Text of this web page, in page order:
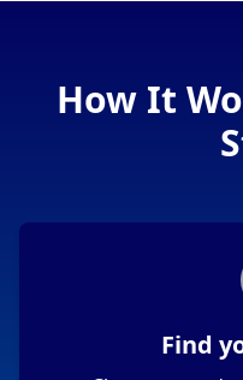
How It
Find